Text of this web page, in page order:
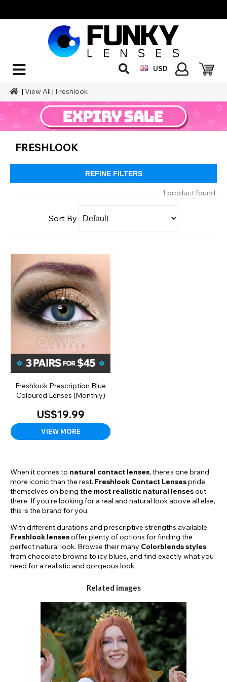
USD
|View All | Freshlook
FRESHLOOK
REFINE FILTERS
1 product found.
Sort By
Freshlook Prescription Blue
Coloured Lenses (Monthly)
US$19.99
VIEW MORE
When it comes to natural contact lenses, there’s one brand
more iconic than the rest. Freshlook Contact Lensespride
themselves on being the most realistic natural lensesout
there. If you’re looking for a real and natural look above all else,
this is the brand for you.
With different durations and prescriptive strengths available,
Freshlook lensesoffer plenty of options for finding the
perfect natural look. Browse their many Colorblends styles,
from chocolate browns to icy blues, and find exactly what you
need for a realistic and gorgeous look.
TRY FRESHLOOK LENSES FOR A DAY OR
Funky Lenseswebsite, we stock a few different
lens durations. OurFreshlook Colorblends Lenses
come in
daily and monthly varieties. If you’re looking to try a different
look for just one day, you can purchase a pair of our iconic
Freshlook Dailiesand step into a new personality for the next
24 hours. Or, you can try one of our30-dayor90-day
for a natural look that will keep impressing, day after day.
Related images